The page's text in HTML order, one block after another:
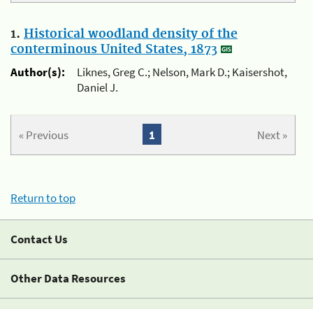
1. Historical woodland density of the
conterminous United States, 1873
Author(s):
Liknes, Greg C.; Nelson, Mark D.; Kaisershot,
Daniel J.
« Previous Next »
1
Return to top
Contact Us
Other Data Resources